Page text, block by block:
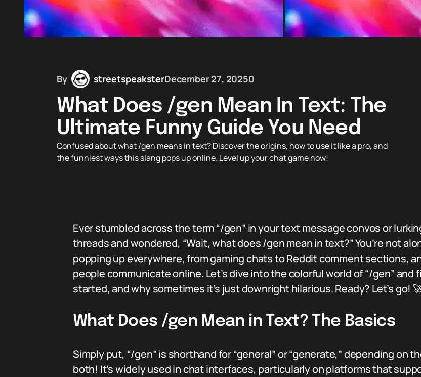
By streetspeaksterDecember 27, 20250
What Does /gen Mean In Text: The
Ultimate Funny Guide You Need
Confused about what /gen means in text? Discover the origins, how to use it like a pro, and
the funniest ways this slang pops up online. Level up your chat game now!
Ever stumbled across the term “/gen” in your text message convos or
threads and wondered, “Wait, what does /gen mean in text?” You’re not
popping up everywhere, from gaming chats to Reddit comment sections,
people communicate online. Let’s dive into the colorful world of “/gen”
started, and why sometimes it’s just downright hilarious. Ready? Let’s go!
What Does /gen Mean in Text? The Basics
Simply put, “/gen” is shorthand for “general” or “generate,” depending on
both! It’s widely used in chat interfaces, particularly on platforms that